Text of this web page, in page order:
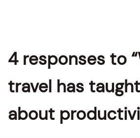
4 responses to
travel has
about